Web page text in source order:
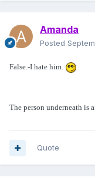
Amanda
Posted
False.-I hate him.
The person underneath is
Quote